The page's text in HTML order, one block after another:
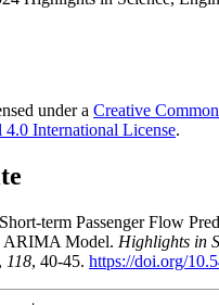
under a Creative
International License.
term Passenger Flow
ARIMA Model. Highlights in
, 118, 40-45. https://doi.org/